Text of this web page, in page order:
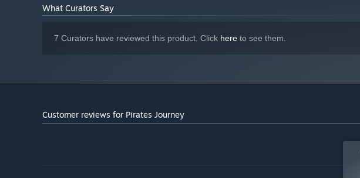
What Curators Say
7 Curators have reviewed this product. Click here to see them.
Customer reviews for Pirates Journey